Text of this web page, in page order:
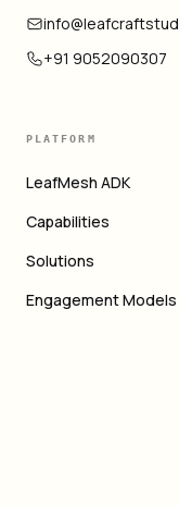
+91 9052090307
PLATFORM
LeafMesh ADK
Capabilities
Solutions
Engagement Models